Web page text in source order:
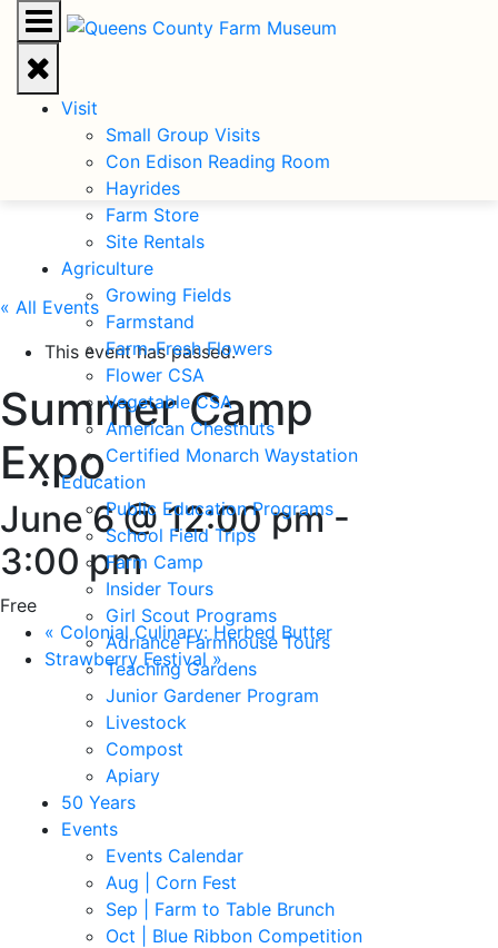
Visit
Small Group Visits
Con Edison Reading Room
Hayrides
Farm Store
Site Rentals
Agriculture
Growing Fields
Farmstand
Farm-Fresh Flowers
Flower CSA
Vegetable CSA
American Chestnuts
Certified Monarch Waystation
Education
Public Education Programs
School Field Trips
Farm Camp
Insider Tours
Girl Scout Programs
Adriance Farmhouse Tours
Teaching Gardens
Junior Gardener Program
Livestock
Compost
Apiary
50 Years
Events
Events Calendar
Aug | Corn Fest
Sep | Farm to Table Brunch
Oct | Blue Ribbon Competition
« All Events
This event has passed.
Summer Camp
Expo
June 6 @ 12:00 pm-
3:00 pm
Free
« Colonial Culinary: Herbed Butter
Strawberry Festival »